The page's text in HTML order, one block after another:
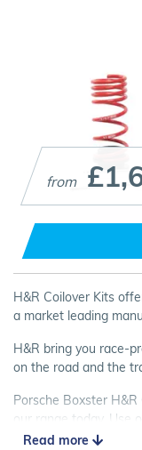
from
H&R Coilover Kits
a market leading
H&R bring you race-
on the road and the
Porsche Boxster
our range today. Use
and please contact
Read more